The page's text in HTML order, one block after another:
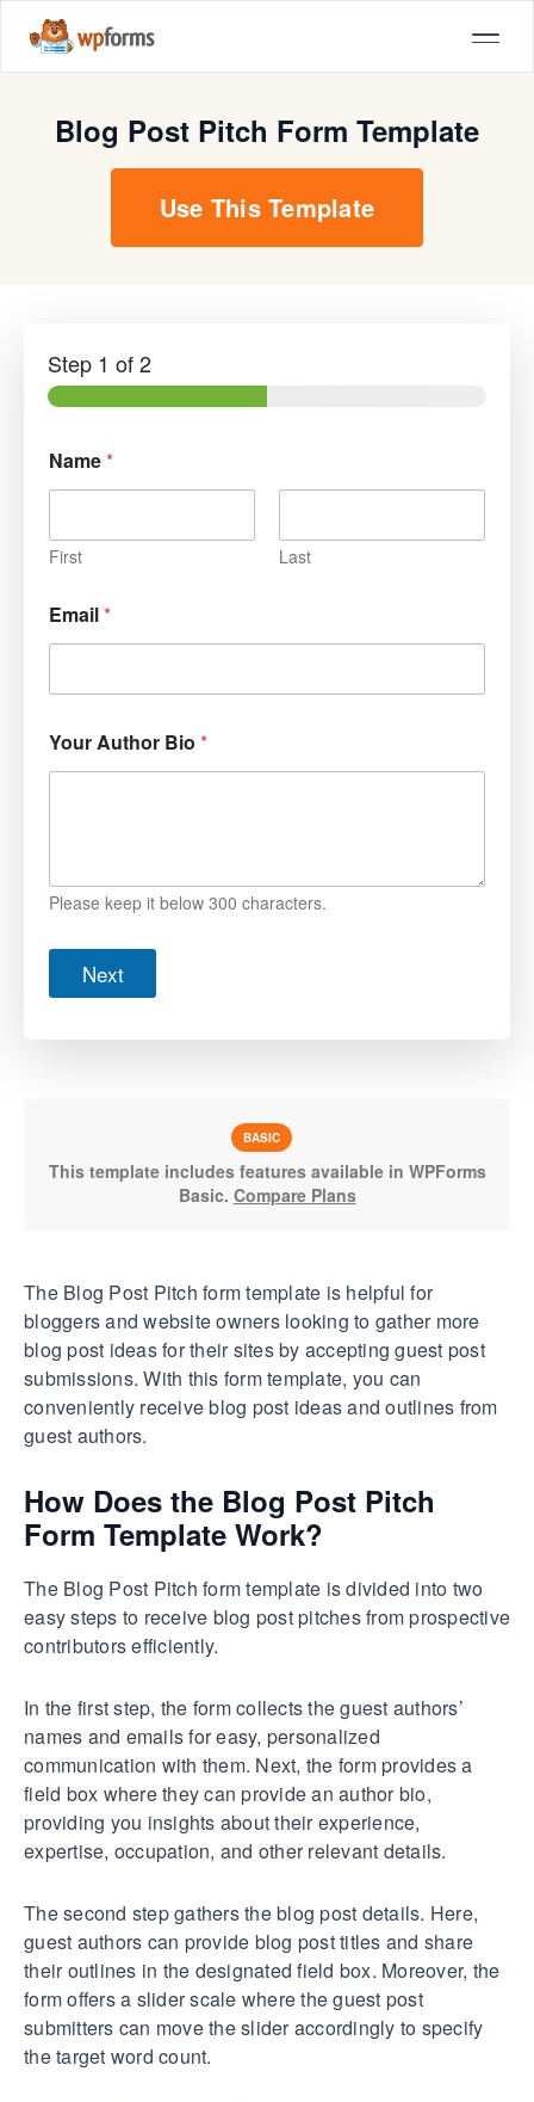
Blog Post Pitch Form Template
Use This Template
Step 1 of 2
Name*
First Last
Email*
Your Author Bio *
Please keep it below 300 characters.
Next
BASIC
This template includes features available in WPForms
Basic. Compare Plans
The Blog Post Pitch form template is helpful for
bloggers and website owners looking to gather more
blog post ideas for their sites by accepting guest post
submissions. With this form template, you can
conveniently receive blog post ideas and outlines from
guest authors.
How Does the Blog Post Pitch
Form Template Work?
The Blog Post Pitch form template is divided into two
easy steps to receive blog post pitches from prospective
contributors efficiently.
In the first step, the form collects the guest authors’
names and emails for easy, personalized
communication with them. Next, the form provides a
field box where they can provide an author bio,
providing you insights about their experience,
expertise, occupation, and other relevant details.
The second step gathers the blog post details. Here,
guest authors can provide blog post titles and share
their outlines in the designated field box. Moreover, the
form offers a slider scale where the guest post
submitters can move the slider accordingly to specify
the target word count.